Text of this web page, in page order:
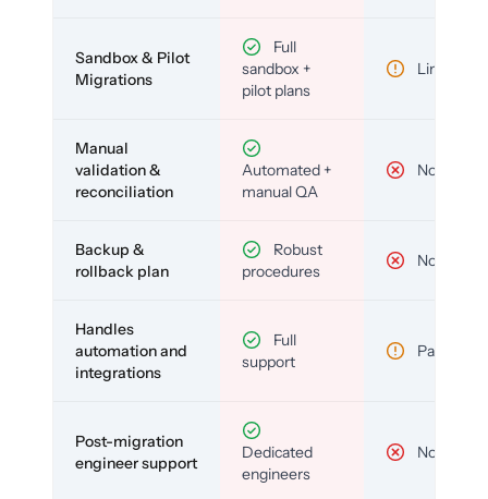
Sandbox & Pilot
Migrations
Full
sandbox +
pilot plans
Limited
Manual
validation &
reconciliation
Automated +
manual QA
No
Backup &
rollback plan
Robust
procedures
No
Handles
automation and
integrations
Full
support
Partial
Post-migration
engineer support
Dedicated
engineers
No